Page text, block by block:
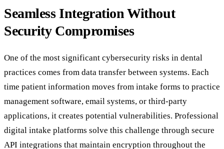
Seamless Integration Without
Security Compromises
One of the most significant cybersecurity risks in dental
practices comes from data transfer between systems. Each
time patient information moves from intake forms to practice
management software, email systems, or third-party
applications, it creates potential vulnerabilities. Professional
digital intake platforms solve this challenge through secure
API integrations that maintain encryption throughout the